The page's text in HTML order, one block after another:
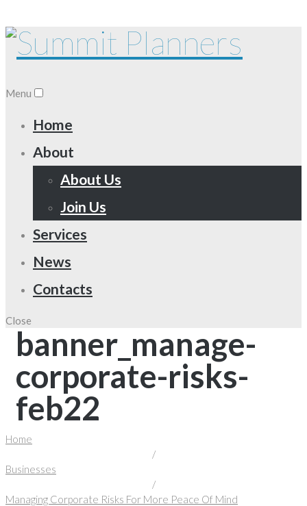
Menu
Home
About
About Us
Join Us
Services
News
Contacts
Close
banner_manage-
corporate-risks-
feb22
Home
/
Businesses
/
Managing Corporate Risks For More Peace Of Mind